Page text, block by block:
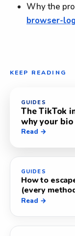
Why the
browser-
KEEP READING
GUIDES
The TikTok
why your
Read →
GUIDES
How to
(every
Read →